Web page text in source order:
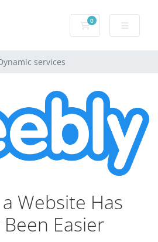
0
Shopping Cart
services
Website Has
Easier